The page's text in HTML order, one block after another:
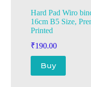
Hard Pad Wiro
16cm B5 Size,
Printed
₹190.00
Buy